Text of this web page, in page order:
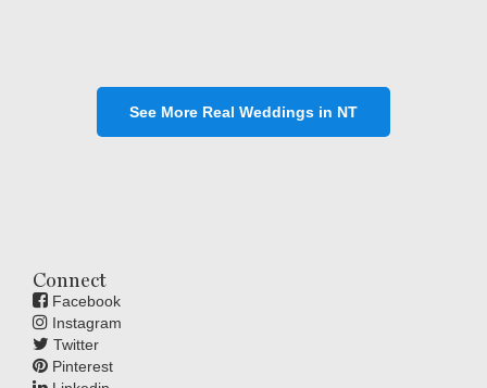
See More Real Weddings in NT
Connect
Facebook
Instagram
Twitter
Pinterest